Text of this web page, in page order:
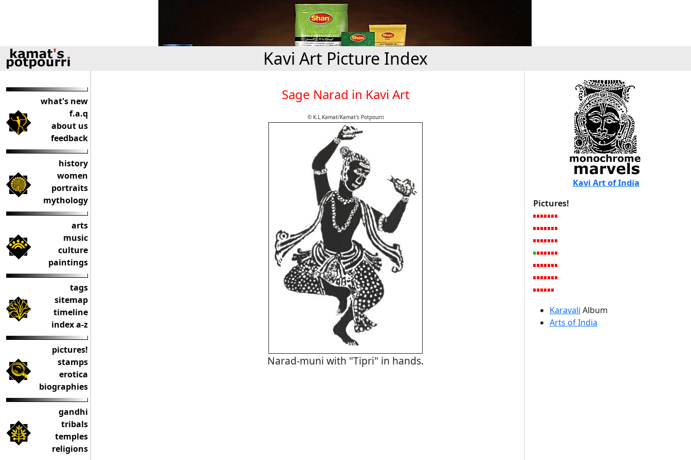
Kavi Art Picture Index
what's new
f.a.q
about us
feedback
history
women
portraits
mythology
arts
music
culture
paintings
tags
sitemap
timeline
index a-z
pictures!
stamps
erotica
biographies
gandhi
tribals
temples
religions
Sage Narad in Kavi Art
© K.L.Kamat/Kamat's Potpourri
Narad-muni with "Tipri" in hands.
Kavi Art of India
Pictures!
Karavali Album
Arts of India